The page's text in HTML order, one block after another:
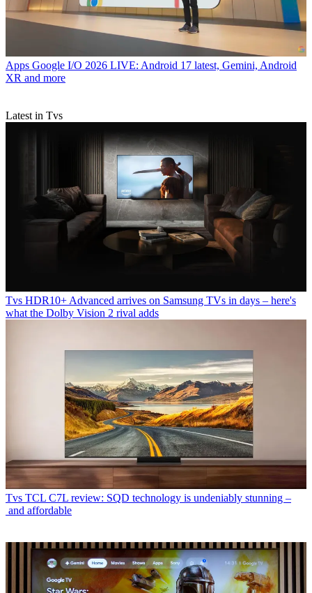
Apps Google I/O 2026 LIVE: Android 17 latest, Gemini, Android
XR and more
Latest in Tvs
Tvs HDR10+ Advanced arrives on Samsung TVs in days – here's
what the Dolby Vision 2 rival adds
Tvs TCL C7L review: SQD technology is undeniably stunning –
and affordable